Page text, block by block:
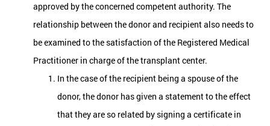
approved by the concerned competent authority. The
relationship between the donor and recipient also needs to
be examined to the satisfaction of the Registered Medical
Practitioner in charge of the transplant center.
In the case of the recipient being a spouse of the
donor, the donor has given a statement to the effect
that they are so related by signing a certificate in